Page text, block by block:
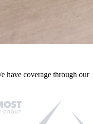
have coverage through our